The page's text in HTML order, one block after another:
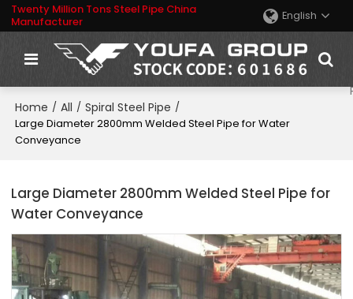
Twenty Million Tons Steel Pipe China
Manufacturer
English
Home / All / Spiral Steel Pipe /
Large Diameter 2800mm Welded Steel Pipe for Water
Conveyance
Large Diameter 2800mm Welded Steel Pipe for
Water Conveyance